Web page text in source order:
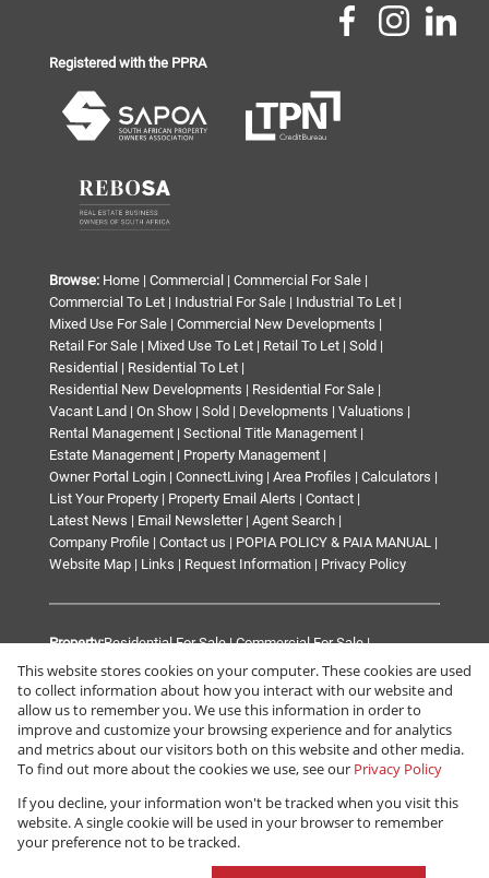
Registered with the PPRA
Browse: Home | Commercial | Commercial For Sale |
Commercial To Let | Industrial For Sale | Industrial To Let |
Mixed Use For Sale | Commercial New Developments |
Retail For Sale | Mixed Use To Let | Retail To Let | Sold |
Residential | Residential To Let |
Residential New Developments | Residential For Sale |
Vacant Land | On Show | Sold | Developments | Valuations |
Rental Management | Sectional Title Management |
Estate Management | Property Management |
Owner Portal Login | ConnectLiving | Area Profiles | Calculators |
List Your Property | Property Email Alerts | Contact |
Latest News | Email Newsletter| Agent Search |
Company Profile | Contact us | POPIA POLICY & PAIA MANUAL |
Website Map | Links | Request Information | Privacy Policy
Property:Residential For Sale|Commercial For Sale|
Mixed Use For Sale |Industrial For Sale|Retail For Sale |
Commercial To Let|Industrial To Let|Mixed Use To Let|
Retail To Let|Residential To Let|Residential Development|
Commercial Development
Website Powered by
Copyright © 2026 Renprop
This website stores cookies on your computer. These cookies are used
to collect information about how you interact with our website and
allow us to remember you. We use this information in order to
improve and customize your browsing experience and for analytics
and metrics about our visitors both on this website and other media.
To find out more about the cookies we use, see our Privacy Policy
If you decline, your information won't be tracked when you visit this
website. A single cookie will be used in your browser to remember
your preference not to be tracked.